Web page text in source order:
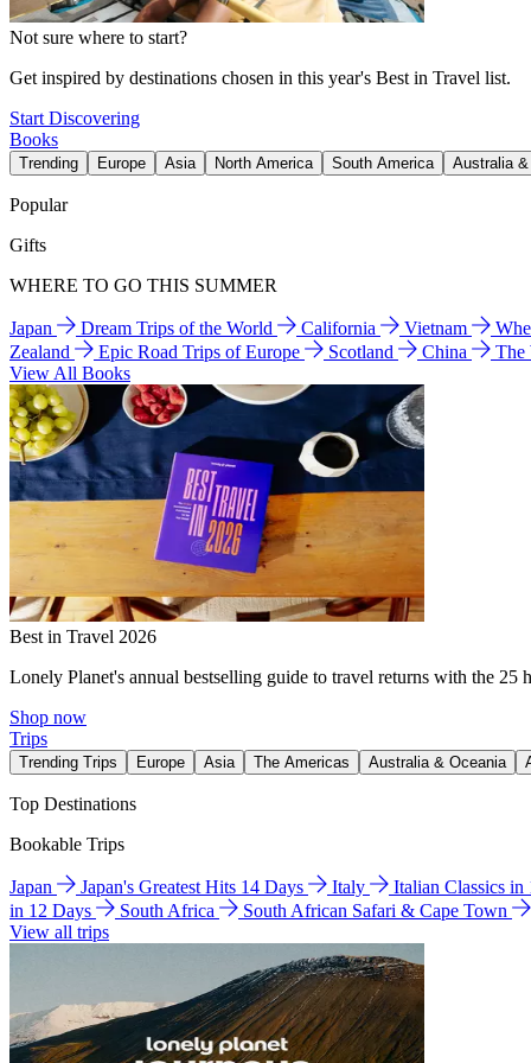
Not sure where to start?
Get inspired by destinations chosen in this year's Best in Travel list.
Start Discovering
Books
Trending Europe Asia North America South America Australia
Popular
Gifts
WHERE TO GO THIS SUMMER
Japan Dream Trips of the World California Vietnam
Zealand
Epic Road Trips of Europe Scotland China
The
View All Books
Best in Travel 2026
Lonely Planet's annual bestselling guide to travel returns with the 25
Shop now
Trips
Trending Trips Europe Asia The Americas Australia & Oceania
Top Destinations
Bookable Trips
Japan Japan's Greatest Hits 14 Days Italy
Italian Classics
in 12 Days
South Africa
South African Safari & Cape Town
View all trips